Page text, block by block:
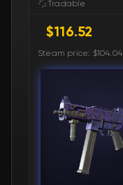
FN
FN
Tradable
$116.52
Steam price: $104.04